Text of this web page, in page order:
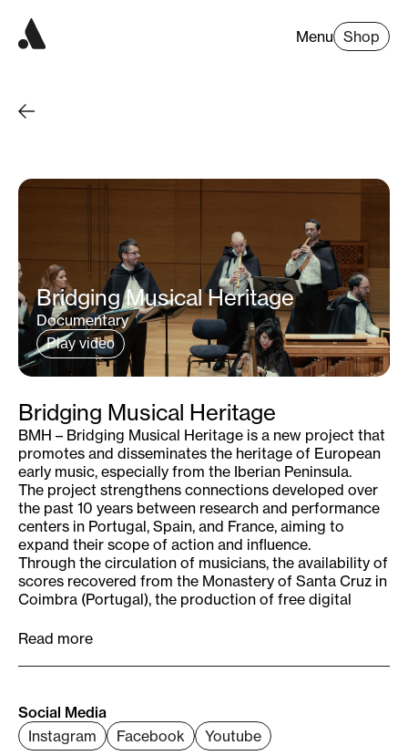
Menu Shop
Bridging Musical Heritage
Documentary
Play video
Bridging Musical Heritage
BMH – Bridging Musical Heritage is a new project that
promotes and disseminates the heritage of European
early music, especially from the Iberian Peninsula.
The project strengthens connections developed over
the past 10 years between research and performance
centers in Portugal, Spain, and France, aiming to
expand their scope of action and influence.
Through the circulation of musicians, the availability of
scores recovered from the Monastery of Santa Cruz in
Coimbra (Portugal), the production of free digital
diverse educational activities, Bridging Musical
heritage and promote transnational exchange of
have a lasting impact on current and future
generations by fostering interest and curiosity in
Europe’s shared musical culture and heritage, while
Read more
Social Media
Instagram
Facebook Youtube